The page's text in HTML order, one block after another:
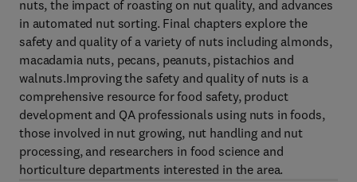
nuts, the impact of roasting on nut quality, and advances
in automated nut sorting. Final chapters explore the
safety and quality of a variety of nuts including almonds,
macadamia nuts, pecans, peanuts, pistachios and
walnuts.Improving the safety and quality of nuts is a
comprehensive resource for food safety, product
development and QA professionals using nuts in foods,
those involved in nut growing, nut handling and nut
processing, and researchers in food science and
horticulture departments interested in the area.